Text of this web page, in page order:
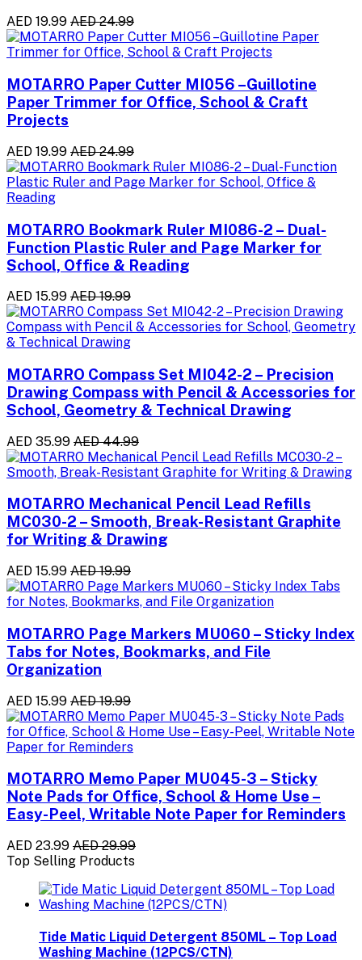
AED 19.99 AED 24.99
MOTARRO Paper Cutter MI056 –Guillotine
Paper Trimmer for Office, School & Craft
Projects
AED 19.99 AED 24.99
MOTARRO Bookmark Ruler MI086-2 – Dual-
Function Plastic Ruler and Page Marker for
School, Office & Reading
AED 15.99 AED 19.99
MOTARRO Compass Set MI042-2 – Precision
Drawing Compass with Pencil & Accessories for
School, Geometry & Technical Drawing
AED 35.99 AED 44.99
MOTARRO Mechanical Pencil Lead Refills
MC030-2 – Smooth, Break-Resistant Graphite
for Writing & Drawing
AED 15.99 AED 19.99
MOTARRO Page Markers MU060 – Sticky Index
Tabs for Notes, Bookmarks, and File
Organization
AED 15.99 AED 19.99
MOTARRO Memo Paper MU045-3 – Sticky
Note Pads for Office, School & Home Use –
Easy-Peel, Writable Note Paper for Reminders
AED 23.99 AED 29.99
Top Selling Products
Tide Matic Liquid Detergent 850ML – Top Load
Washing Machine (12PCS/CTN)